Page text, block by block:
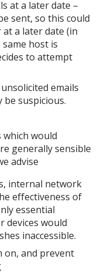
at a later date –
sent, so this could
a later date (in
host is
to attempt
emails
suspicious.
would
generally sensible
advise
internal network
effectiveness of
essential
devices would
inaccessible.
on, and prevent